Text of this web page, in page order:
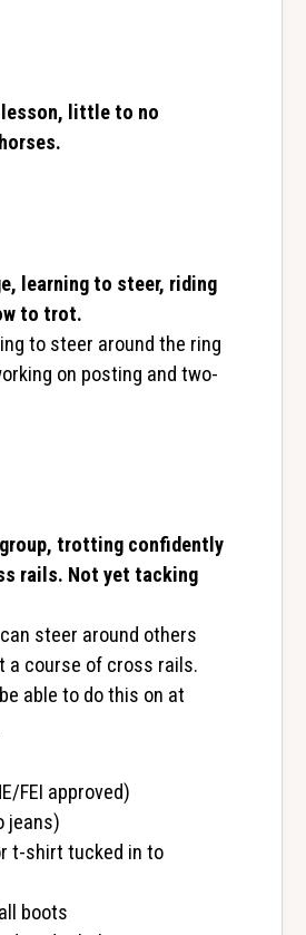
little to no
learning to steer, riding
to trot.
to steer around the ring
on posting and two-
trotting confidently
rails. Not yet tacking
steer around others
a course of cross rails.
able to do this on at
FEI approved)
jeans)
t-shirt tucked in to
boots